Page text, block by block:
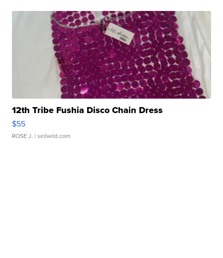
12th Tribe Fushia Disco Chain Dress
$55
ROSE J. | sellwild.com